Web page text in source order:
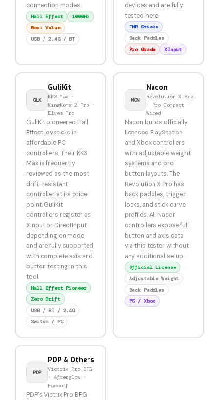
connection modes.
Hall Effect
1000Hz
Best Value
USB / 2.4G / BT
devices and are fully
tested here.
TMR Sticks
Back Paddles
Pro Grade
XInput
GLK
GuliKit
KK3 Max ·
KingKong 2 Pro ·
Elves Pro
GuliKit pioneered Hall
Effect joysticks in
affordable PC
controllers. Their KK3
Max is frequently
reviewed as the most
drift-resistant
controller at its price
point. GuliKit
controllers register as
XInput or DirectInput
depending on mode
and are fully supported
with complete axis and
button testing in this
tool.
Hall Effect Pioneer
Zero Drift
USB / BT / 2.4G
Switch / PC
NCN
Nacon
Revolution X Pro
· Pro Compact ·
Wired
Nacon builds officially
licensed PlayStation
and Xbox controllers
with adjustable weight
systems and pro
button layouts. The
Revolution X Pro has
back paddles, trigger
locks, and stick curve
profiles. All Nacon
controllers expose full
button and axis data
via this tester without
any additional setup.
Official License
Adjustable Weight
Back Paddles
PS / Xbox
PDP
PDP & Others
Victrix Pro BFG
· Afterglow ·
Faceoff
PDP's Victrix Pro BFG